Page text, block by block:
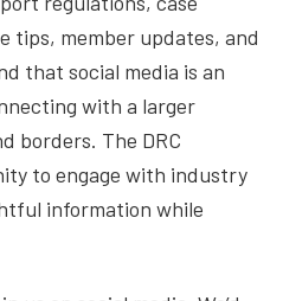
tips, member updates, and
that social media is an
with a larger
borders. The DRC
to engage with industry
information while